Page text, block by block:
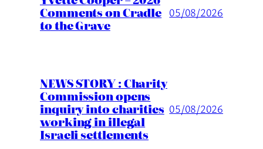
Comments on Cradle
to the Grave
05/08/2026
NEWS STORY : Charity
Commission opens
inquiry into charities
working in illegal
Israeli settlements
05/08/2026